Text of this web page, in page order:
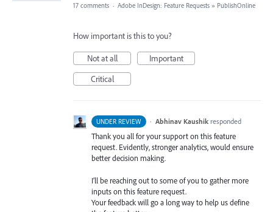
17 comments · Adobe InDesign: Feature Requests » PublishOnline
How important is this to you?
Not at all
Important
Critical
UNDER REVIEW · Abhinav Kaushik responded
Thank you all for your support on this feature
request. Evidently, stronger analytics, would ensure
better decision making.
I’ll be reaching out to some of you to gather more
inputs on this feature request.
Your feedback will go a long way to help us define